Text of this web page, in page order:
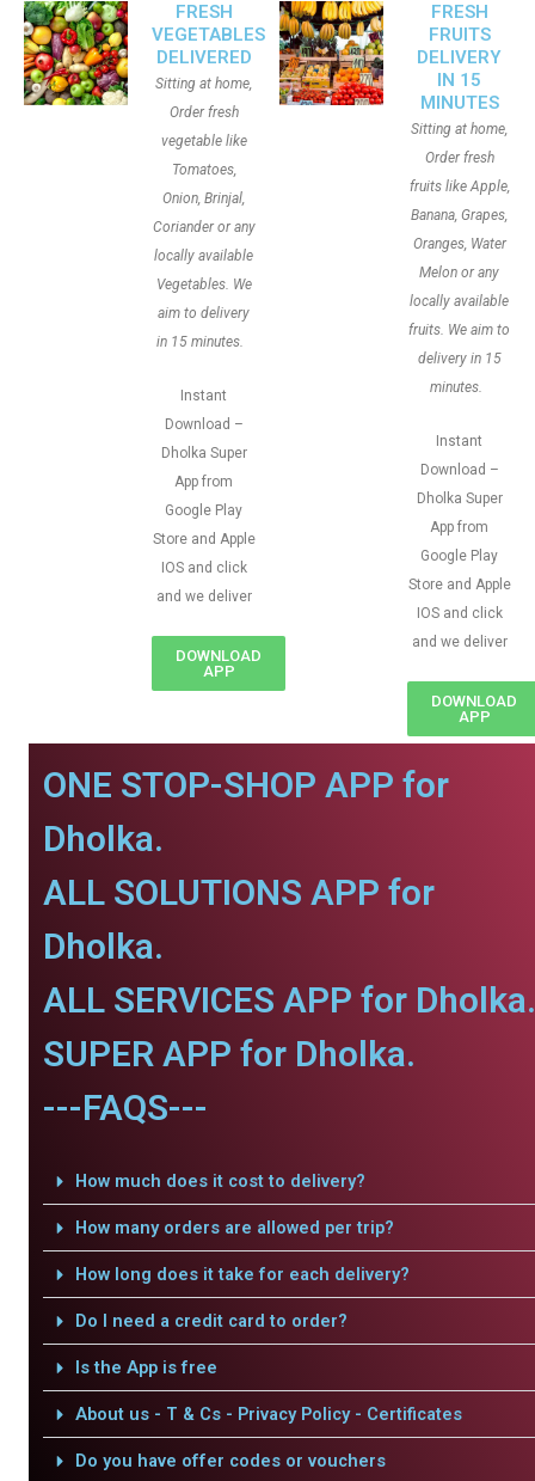
FRESH
VEGETABLES
DELIVERED
Sitting at home,
Order fresh
vegetable like
Tomatoes,
Onion, Brinjal,
Coriander or any
locally available
Vegetables. We
aim to delivery
in 15 minutes.
Instant
Download –
Dholka Super
App from
Google Play
Store and Apple
IOS and click
and we deliver
DOWNLOAD
APP
FRESH
FRUITS
DELIVERY
IN 15
MINUTES
Sitting at home,
Order fresh
fruits like Apple,
Banana, Grapes,
Oranges, Water
Melon or any
locally available
fruits. We aim to
delivery in 15
minutes.
Instant
Download –
Dholka Super
App from
Google Play
Store and Apple
IOS and click
and we deliver
DOWNLOAD
APP
ONE STOP-SHOP APP for
Dholka.
ALL SOLUTIONS APP for
Dholka.
ALL SERVICES APP for Dholka.
SUPER APP for Dholka.
---FAQS---
How much does it cost to delivery?
How many orders are allowed per trip?
How long does it take for each delivery?
Do I need a credit card to order?
Is the App is free
About us - T & Cs - Privacy Policy - Certificates
Do you have offer codes or vouchers